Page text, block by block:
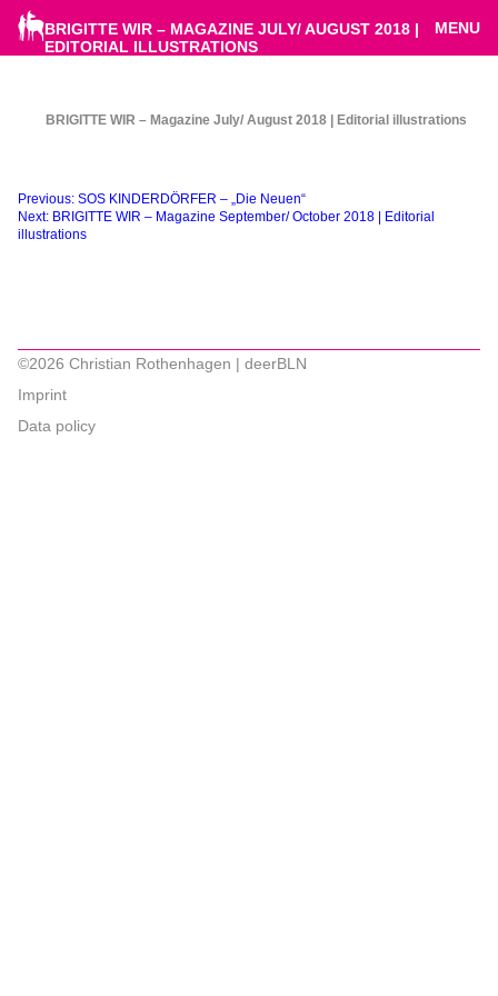
BRIGITTE WIR – MAGAZINE JULY/ AUGUST 2018 |
EDITORIAL ILLUSTRATIONS
MENU
BRIGITTE WIR – Magazine July/ August 2018 | Editorial illustrations
Beitragsnavigation
Previous: SOS KINDERDÖRFER – „Die Neuen“
Next: BRIGITTE WIR – Magazine September/ October 2018 | Editorial
illustrations
©2026 Christian Rothenhagen | deerBLN
Imprint
Data policy